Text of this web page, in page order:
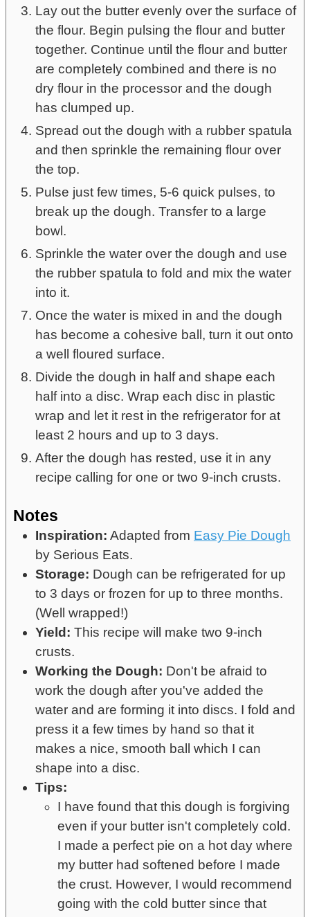
Lay out the butter evenly over the surface of
the flour. Begin pulsing the flour and butter
together. Continue until the flour and butter
are completely combined and there is no
dry flour in the processor and the dough
has clumped up.
Spread out the dough with a rubber spatula
and then sprinkle the remaining flour over
the top.
Pulse just few times, 5-6 quick pulses, to
break up the dough. Transfer to a large
bowl.
Sprinkle the water over the dough and use
the rubber spatula to fold and mix the water
into it.
Once the water is mixed in and the dough
has become a cohesive ball, turn it out onto
a well floured surface.
Divide the dough in half and shape each
half into a disc. Wrap each disc in plastic
wrap and let it rest in the refrigerator for at
least 2 hours and up to 3 days.
After the dough has rested, use it in any
recipe calling for one or two 9-inch crusts.
Notes
Inspiration: Adapted from Easy Pie Dough
by Serious Eats.
Storage: Dough can be refrigerated for up
to 3 days or frozen for up to three months.
(Well wrapped!)
Yield: This recipe will make two 9-inch
crusts.
Working the Dough: Don't be afraid to
work the dough after you've added the
water and are forming it into discs. I fold and
press it a few times by hand so that it
makes a nice, smooth ball which I can
shape into a disc.
Tips:
I have found that this dough is forgiving
even if your butter isn't completely cold.
I made a perfect pie on a hot day where
my butter had softened before I made
the crust. However, I would recommend
going with the cold butter since that